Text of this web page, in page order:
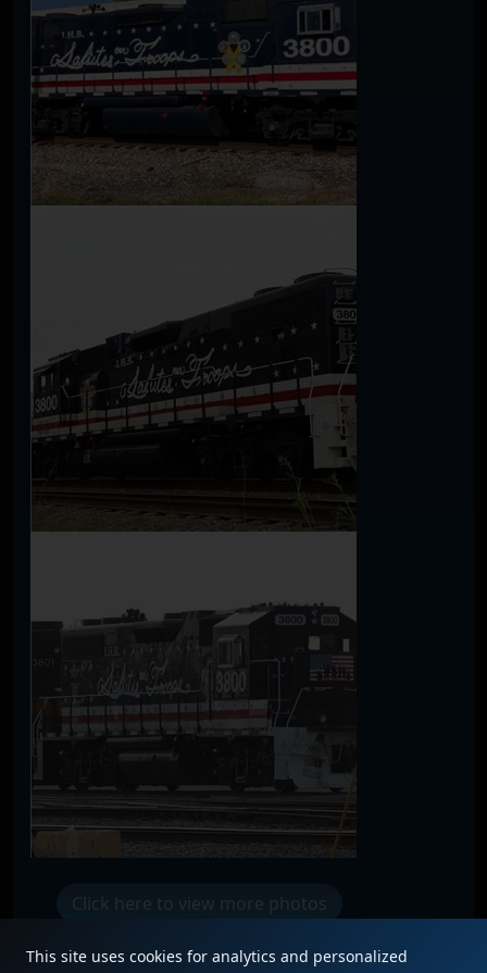
Click here to view more photos
This site uses cookies for analytics and personalized